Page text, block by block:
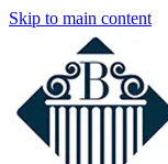
Skip to main content